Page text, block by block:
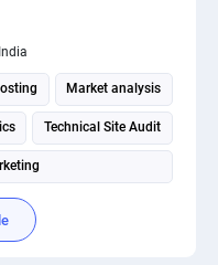
India
Market analysis
Technical Site Audit